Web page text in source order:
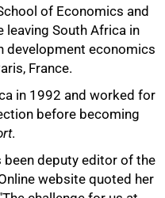
of Economics and
leaving South Africa in
development economics
France.
in 1992 and worked for
before becoming
.
been deputy editor of the
website quoted her